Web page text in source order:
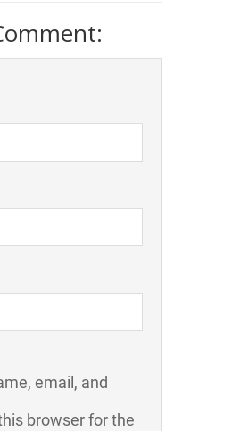
email, and
browser for the